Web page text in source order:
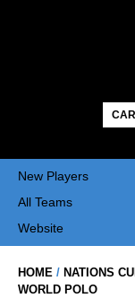
New Players
All Teams
Website
HOME / NATIONS
WORLD POLO